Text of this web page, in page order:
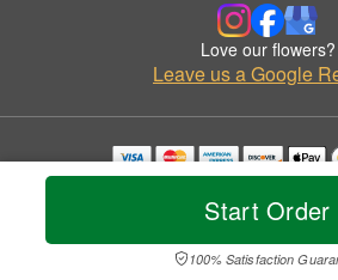
Start Order
100% Satisfaction
Love our flowers?
Leave us a Google
Copyrighted images herein are used with
© 2026 All Rights
Privacy Policy Accessibility